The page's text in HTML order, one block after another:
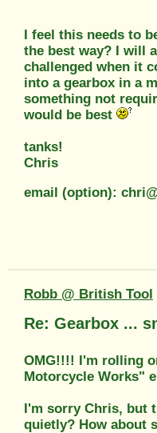
I feel this needs to
the best way? I will
challenged when it
into a gearbox in a
something not
would be best
tanks!
Chris
email (option):
Robb @ British Tool
Re: Gearbox ...
OMG!!!! I'm rolling
Motorcycle Works"
I'm sorry Chris, but
quietly? How about